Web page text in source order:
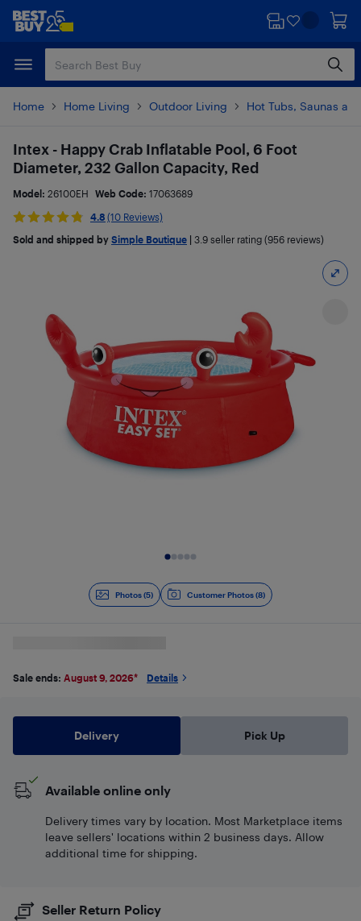
Skip
content
Skip
Home Home Living Outdoor Living Hot Tubs, Saunas
Photos (5) Customer Photos (8)
Intex - Happy Crab Inflatable Pool, 6 Foot
Diameter, 232 Gallon Capacity, Red
Model: 26100EH Web Code: 17063689
4.8 (10 Reviews)
Sold and shipped by Simple Boutique 3.9 seller rating (956 reviews)
Sale ends: August 9, 2026* Details
Delivery Pick Up
Available online only
Delivery times vary by location. Most Marketplace items
leave sellers' locations within 2 business days. Allow
additional time for shipping.
Seller Return Policy